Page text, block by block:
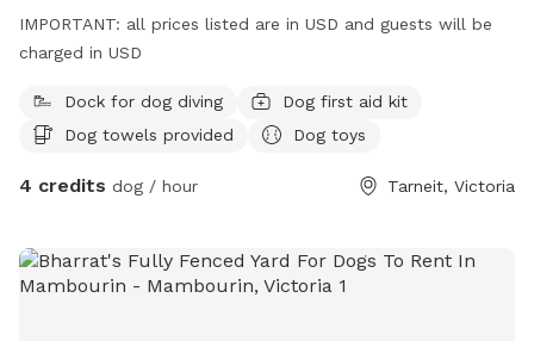
IMPORTANT: all prices listed are in USD and guests will be
charged in USD
Dock for dog diving
Dog first aid kit
Dog towels provided
Dog toys
4 credits dog / hour Tarneit, Victoria